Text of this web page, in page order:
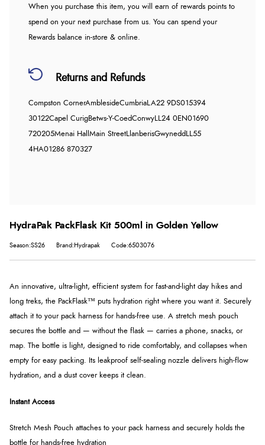
When you purchase this item, you will earn of rewards points to
spend on your next purchase from us. You can spend your
Rewards balance in-store & online.
Returns and Refunds
Compston CornerAmblesideCumbriaLA22 9DS015394
30122Capel CurigBetws-Y-CoedConwyLL24 0EN01690
720205Menai Hall Main StreetLlanberisGwynedd LL55
4HA01286 870327
HydraPak PackFlask Kit 500ml in Golden Yellow
Season:SS26 Brand:Hydrapak Code:6503076
An innovative, ultra-light, efficient system for fast-and-light day hikes and
long treks, the PackFlask™ puts hydration right where you want it. Securely
attach it to your pack harness for hands-free use. A stretch mesh pouch
secures the bottle and — without the flask — carries a phone, snacks, or
map. The bottle is light, designed to ride comfortably, and collapses when
empty for easy packing. Its leakproof self-sealing nozzle delivers high-flow
hydration, and a dust cover keeps it clean.
Instant Access
Stretch Mesh Pouch attaches to your pack harness and securely holds the
bottle for hands-free hydration